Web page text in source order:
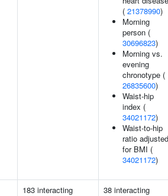
( 21378990)
Morning
person (
30696823)
Morning vs.
evening
chronotype (
26835600)
Waist-hip
index (
34021172)
Waist-to-hip
ratio adjusted
for BMI (
34021172)
183 interacting
38 interacting